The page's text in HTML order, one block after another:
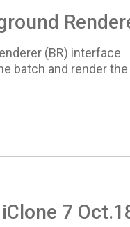
(BR) interface
batch and render
7